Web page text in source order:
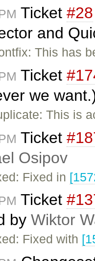
Ticket #28
and
This has
Ticket
we
This is
Ticket
Osipov
Fixed in
Ticket
by Wiktor
Fixed with